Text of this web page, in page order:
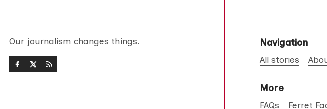
Our journalism changes things. Navigation
All stories
More
FAQs Ferret